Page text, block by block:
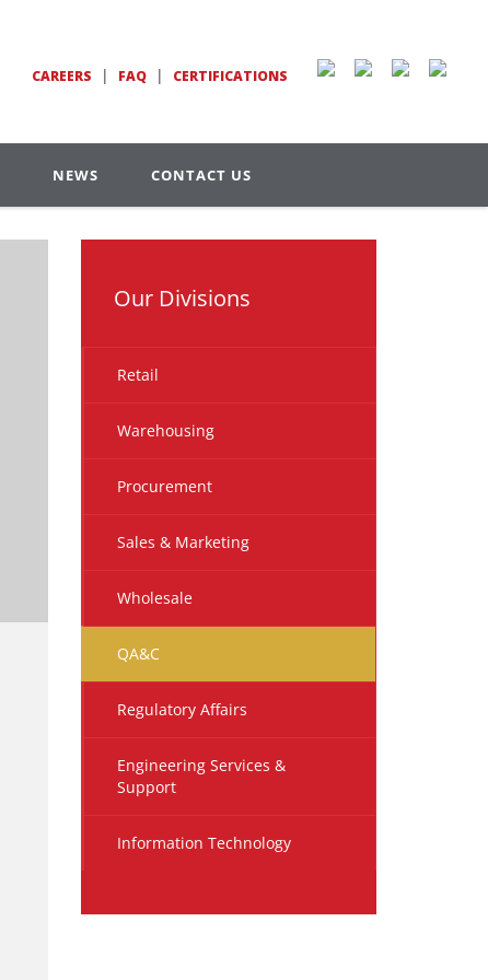
CAREERS | FAQ | CERTIFICATIONS
NEWS CONTACT US
Our Divisions
Retail
Warehousing
Procurement
Sales & Marketing
Wholesale
QA&C
Regulatory Affairs
Engineering Services &
Support
Information Technology